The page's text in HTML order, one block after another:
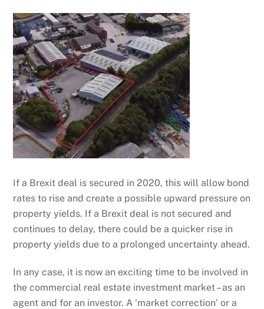
If a Brexit deal is secured in 2020, this will allow bond
rates to rise and create a possible upward pressure on
property yields. If a Brexit deal is not secured and
continues to delay, there could be a quicker rise in
property yields due to a prolonged uncertainty ahead.
In any case, it is now an exciting time to be involved in
the commercial real estate investment market – as an
agent and for an investor. A ‘market correction’ or a